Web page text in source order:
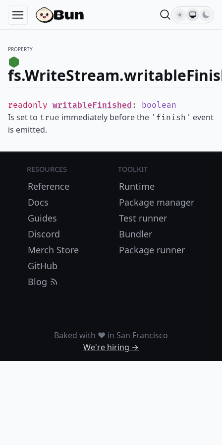
PROPERTY
readonly writableFinished : boolean
Is set to true immediately before the 'finish' event
is emitted.
Resources
Reference
Docs
Guides
Discord
Merch Store
GitHub
Blog
Toolkit
Runtime
Package manager
Test runner
Bundler
Package runner
Baked with ❤️ in San Francisco
We're hiring →